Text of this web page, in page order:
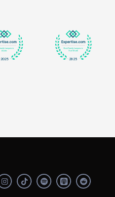
I
n
s
S
p
o
R
e
d